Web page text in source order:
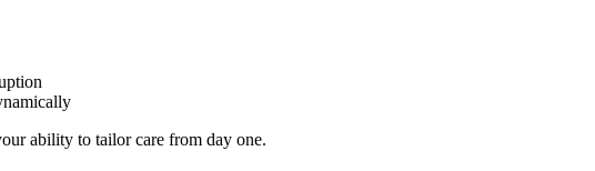
ability to tailor care from day one.